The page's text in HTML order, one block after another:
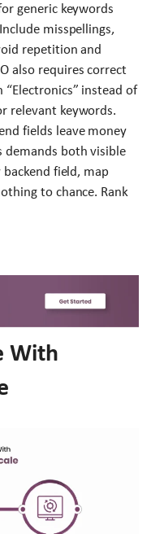
generic keywords
misspellings,
repetition and
also requires correct
instead of
relevant keywords.
fields leave money
demands both visible
field, map
to chance. Rank
With